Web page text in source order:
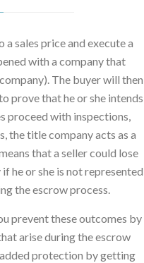
sales price and execute a
with a company that
The buyer will then
prove that he or she intends
proceed with inspections,
the title company acts as a
that a seller could lose
he or she is not represented
the escrow process.
prevent these outcomes by
arise during the escrow
protection by getting